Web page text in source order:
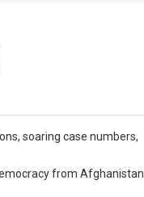
soaring case numbers,
from Afghanistan